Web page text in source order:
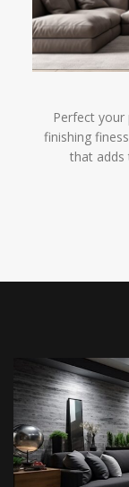
Perfect
finishing
that adds